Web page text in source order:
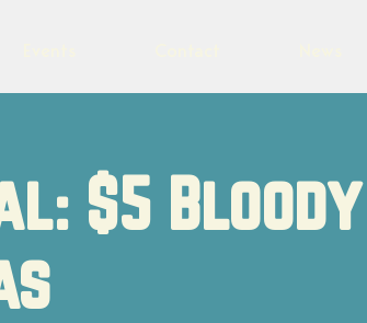
$5 Bloody